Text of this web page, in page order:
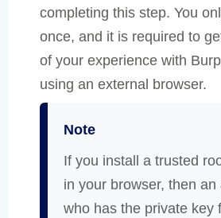
completing this step. You
once, and it is required to
of your experience with
using an external browser.
Note
If you install a trusted
in your browser, then an
who has the private key